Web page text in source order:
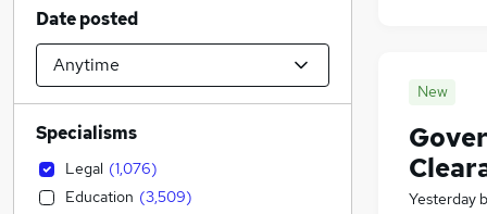
New
Yesterday
Date posted
Specialisms
Legal (1,076)
Education (3,509)